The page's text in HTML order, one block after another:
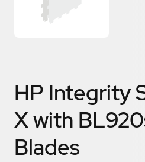
HP Integrity
X with
Blades